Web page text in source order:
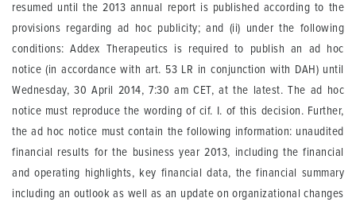
resumed until the 2013 annual report is published according to the
provisions regarding ad hoc publicity; and (ii) under the following
conditions: Addex Therapeutics is required to publish an ad hoc
notice (in accordance with art. 53 LR in conjunction with DAH) until
Wednesday, 30 April 2014, 7:30 am CET, at the latest. The ad hoc
notice must reproduce the wording of cif. I. of this decision. Further,
the ad hoc notice must contain the following information: unaudited
financial results for the business year 2013, including the financial
and operating highlights, key financial data, the financial summary
including an outlook as well as an update on organizational changes